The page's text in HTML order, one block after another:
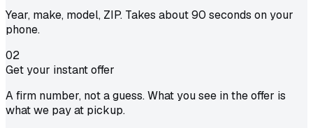
Year, make, model, ZIP. Takes about 90 seconds on your
phone.
02
Get your instant offer
A firm number, not a guess. What you see in the offer is
what we pay at pickup.